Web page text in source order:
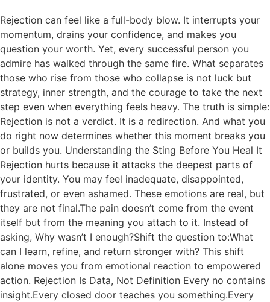
Rejection can feel like a full-body blow. It interrupts your
momentum, drains your confidence, and makes you
question your worth. Yet, every successful person you
admire has walked through the same fire. What separates
those who rise from those who collapse is not luck but
strategy, inner strength, and the courage to take the next
step even when everything feels heavy. The truth is simple:
Rejection is not a verdict. It is a redirection. And what you
do right now determines whether this moment breaks you
or builds you. Understanding the Sting Before You Heal It
Rejection hurts because it attacks the deepest parts of
your identity. You may feel inadequate, disappointed,
frustrated, or even ashamed. These emotions are real, but
they are not final.The pain doesn’t come from the event
itself but from the meaning you attach to it. Instead of
asking, Why wasn’t I enough?Shift the question to:What
can I learn, refine, and return stronger with? This shift
alone moves you from emotional reaction to empowered
action. Rejection Is Data, Not Definition Every no contains
insight.Every closed door teaches you something.Every